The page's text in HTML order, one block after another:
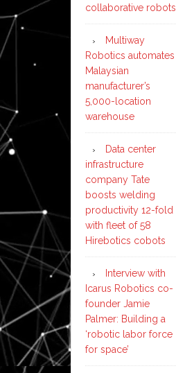
collaborative robots
Multiway
Robotics automates
Malaysian
manufacturer’s
5,000-location
warehouse
Data center
infrastructure
company Tate
boosts welding
productivity 12-fold
with fleet of 58
Hirebotics cobots
Interview with
Icarus Robotics co-
founder Jamie
Palmer: Building a
‘robotic labor force
for space’